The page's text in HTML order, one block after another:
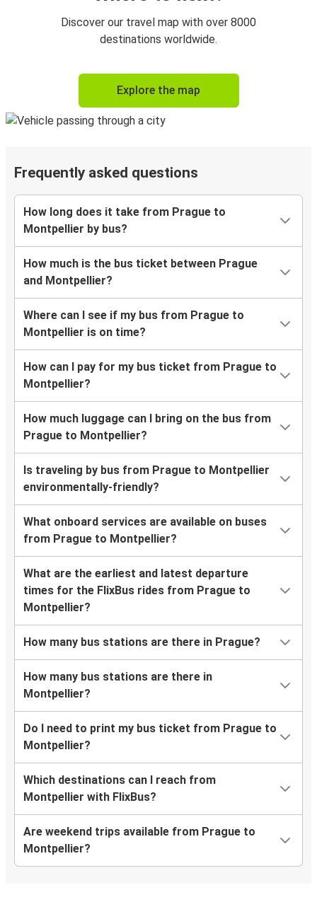
Discover our travel map with over 8000
destinations worldwide.
Explore the map
Frequently asked questions
How long does it take from Prague to
Montpellier by bus?
How much is the bus ticket between Prague
and Montpellier?
Where can I see if my bus from Prague to
Montpellier is on time?
How can I pay for my bus ticket from Prague to
Montpellier?
How much luggage can I bring on the bus from
Prague to Montpellier?
Is traveling by bus from Prague to Montpellier
environmentally-friendly?
What onboard services are available on buses
from Prague to Montpellier?
What are the earliest and latest departure
times for the FlixBus rides from Prague to
Montpellier?
How many bus stations are there in Prague?
How many bus stations are there in
Montpellier?
Do I need to print my bus ticket from Prague to
Montpellier?
Which destinations can I reach from
Montpellier with FlixBus?
Are weekend trips available from Prague to
Montpellier?